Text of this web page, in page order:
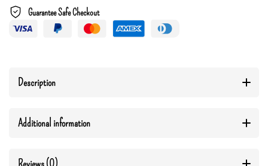
Guarantee Safe Checkout
Description
Additional information